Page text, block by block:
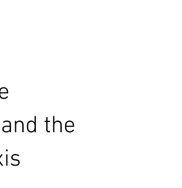
the